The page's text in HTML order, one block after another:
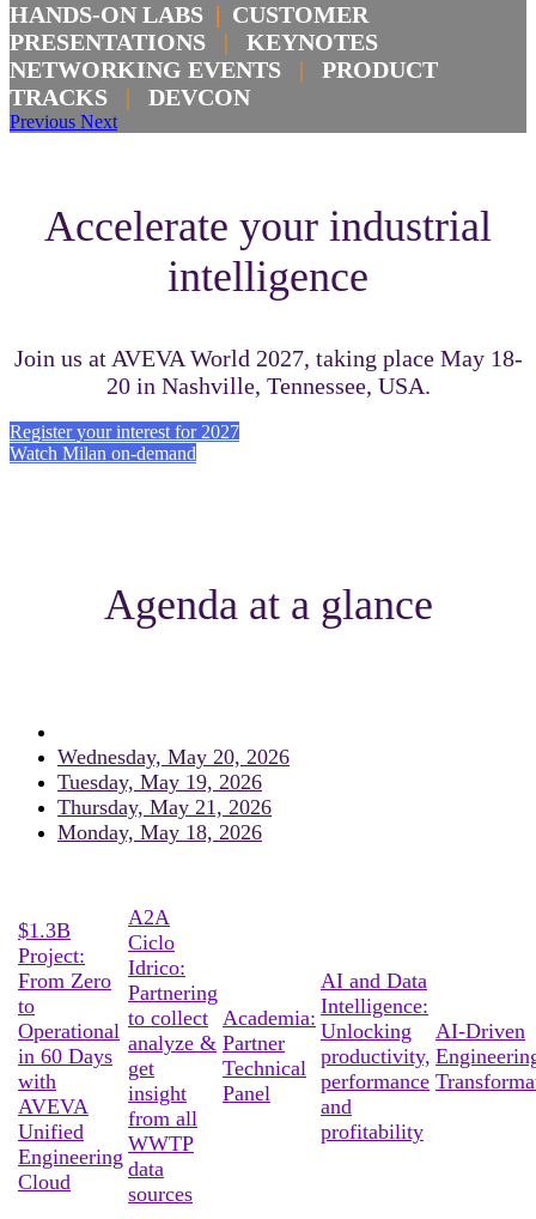
HANDS-ON LABS | CUSTOMER
PRESENTATIONS |
KEYNOTES
NETWORKING EVENTS
|
PRODUCT
TRACKS | DEVCON
Previous Next
Accelerate your industrial
intelligence
Join us at AVEVA World 2027, taking place May 18-
20 in Nashville, Tennessee, USA.
Register your interest for 2027
Watch Milan on-demand
Agenda at a glance
Wednesday, May 20, 2026
Tuesday, May 19, 2026
Thursday, May 21, 2026
Monday, May 18, 2026
$1.3B
Project:
From Zero
to
Operational
in 60 Days
with
AVEVA
Unified
Engineering
Cloud
A2A
Ciclo
Idrico:
Partnering
to collect
analyze &
get
insight
from all
WWTP
data
sources
Academia:
Partner
Technical
Panel
AI and Data
Intelligence:
Unlocking
productivity,
performance
and
profitability
AI-Driven